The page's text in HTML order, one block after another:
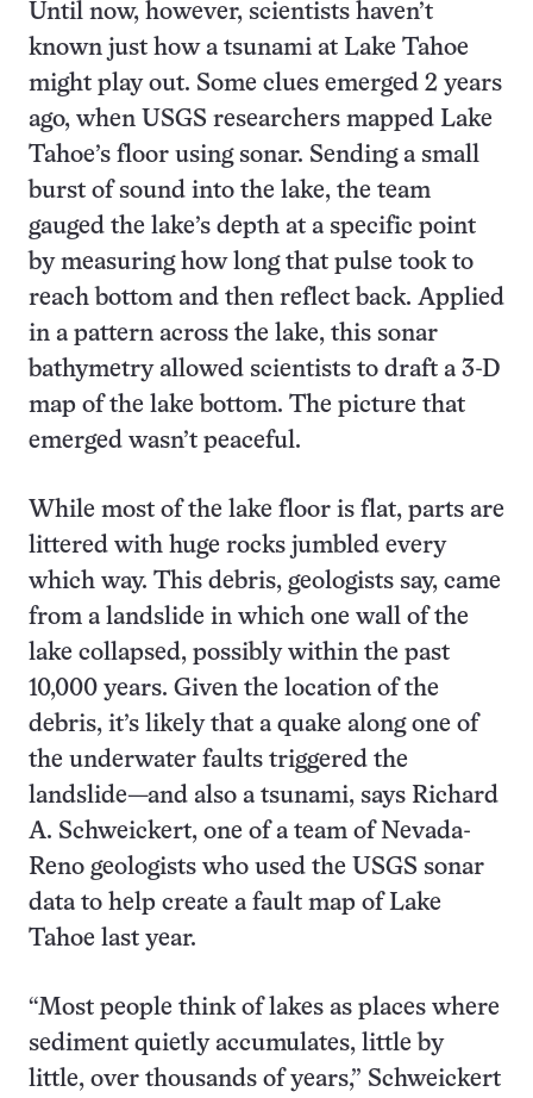
Until now, however, scientists haven’t
known just how a tsunami at Lake Tahoe
might play out. Some clues emerged 2 years
ago, when USGS researchers mapped Lake
Tahoe’s floor using sonar. Sending a small
burst of sound into the lake, the team
gauged the lake’s depth at a specific point
by measuring how long that pulse took to
reach bottom and then reflect back. Applied
in a pattern across the lake, this sonar
bathymetry allowed scientists to draft a 3-D
map of the lake bottom. The picture that
emerged wasn’t peaceful.
While most of the lake floor is flat, parts are
littered with huge rocks jumbled every
which way. This debris, geologists say, came
from a landslide in which one wall of the
lake collapsed, possibly within the past
10,000 years. Given the location of the
debris, it’s likely that a quake along one of
the underwater faults triggered the
landslide—and also a tsunami, says Richard
A. Schweickert, one of a team of Nevada-
Reno geologists who used the USGS sonar
data to help create a fault map of Lake
Tahoe last year.
“Most people think of lakes as places where
sediment quietly accumulates, little by
little, over thousands of years,” Schweickert